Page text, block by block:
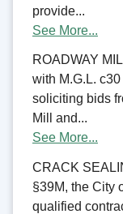
provide...
See More...
ROADWAY
with M.G.L.
soliciting bids
Mill and...
See More...
CRACK
§39M, the City
qualified